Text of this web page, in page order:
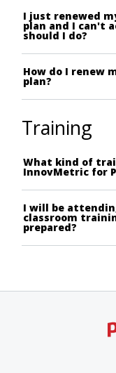
I just renewed
plan and I can't
should I do?
How do I renew
plan?
Training
What kind of
InnovMetric for
I will be
classroom
prepared?